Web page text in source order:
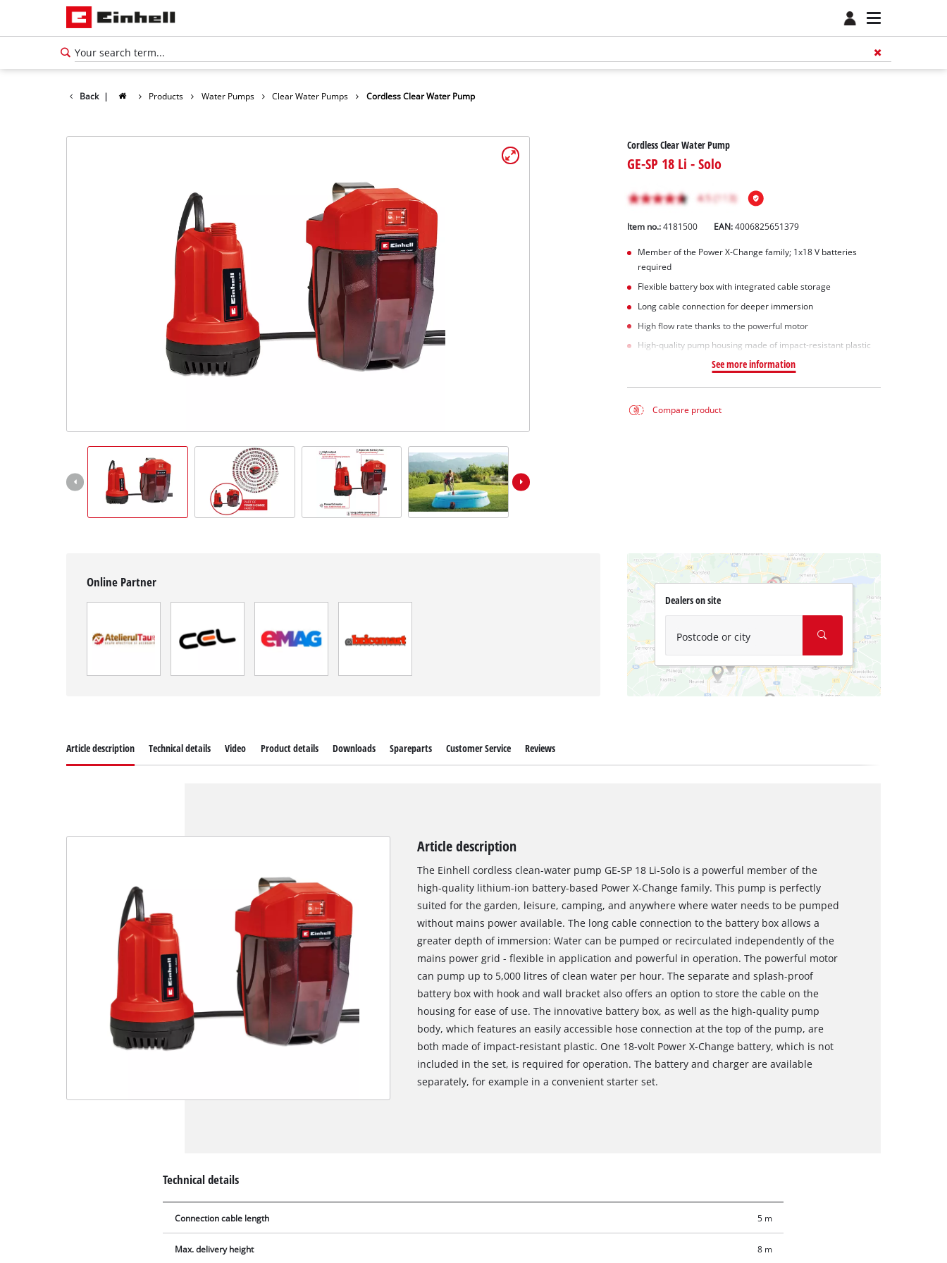
Back | Products Water Pumps Clear Water Pumps Cordless Clear Water Pump
Cordless Clear Water Pump
GE-SP 18 Li - Solo
Item no.: 4181500 EAN:4006825651379
Member of the Power X-Change family; 1x18 V batteries
required
Flexible battery box with integrated cable storage
Long cable connection for deeper immersion
High flow rate thanks to the powerful motor
High-quality pump housing made of impact-resistant plastic
See more information
Compare product
Online Partner
Dealers on site
Postcode or city
Article description Technical details Video Product details Downloads Spareparts Customer Service Reviews
Article description
The Einhell cordless clean-water pump GE-SP 18 Li-Solo is a powerful member of the
high-quality lithium-ion battery-based Power X-Change family. This pump is perfectly
suited for the garden, leisure, camping, and anywhere where water needs to be pumped
without mains power available. The long cable connection to the battery box allows a
greater depth of immersion: Water can be pumped or recirculated independently of the
mains power grid - flexible in application and powerful in operation. The powerful motor
can pump up to 5,000 litres of clean water per hour. The separate and splash-proof
battery box with hook and wall bracket also offers an option to store the cable on the
housing for ease of use. The innovative battery box, as well as the high-quality pump
body, which features an easily accessible hose connection at the top of the pump, are
both made of impact-resistant plastic. One 18-volt Power X-Change battery, which is not
included in the set, is required for operation. The battery and charger are available
separately, for example in a convenient starter set.
Technical details
Connection cable length 5 m
Max. delivery height 8 m